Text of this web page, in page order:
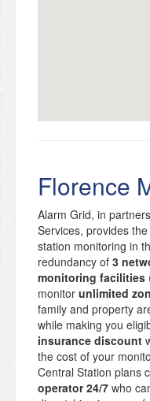
Florence
Alarm Grid, in
Services, provides
station monitoring in
redundancy of 3
monitoring facilities
monitor unlimited
family and property
while making you
insurance discount
the cost of your
Central Station plans
operator 24/7 who